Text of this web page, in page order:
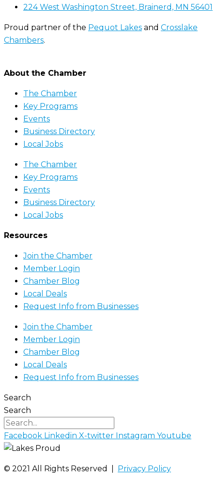
224 West Washington Street, Brainerd, MN 56401
Proud partner of the Pequot Lakes and Crosslake
Chambers.
About the Chamber
The Chamber
Key Programs
Events
Business Directory
Local Jobs
The Chamber
Key Programs
Events
Business Directory
Local Jobs
Resources
Join the Chamber
Member Login
Chamber Blog
Local Deals
Request Info from Businesses
Join the Chamber
Member Login
Chamber Blog
Local Deals
Request Info from Businesses
Search
Search
Facebook Linkedin X-twitter Instagram Youtube
©️ 2021 All Rights Reserved | Privacy Policy